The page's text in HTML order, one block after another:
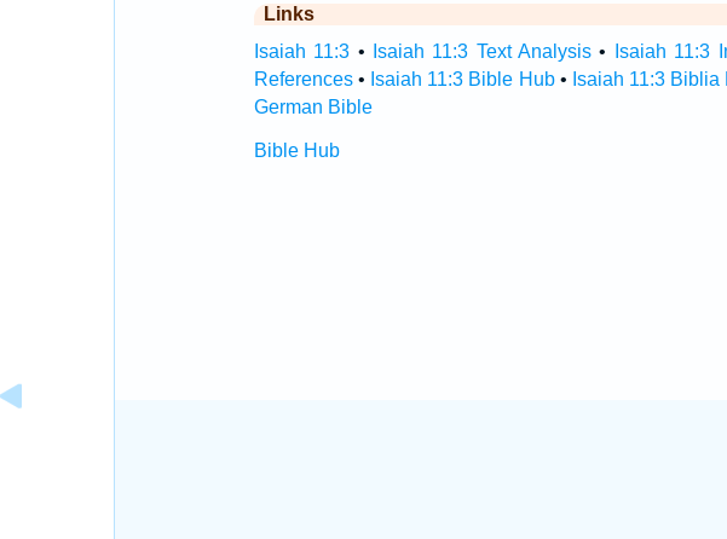
Links
Isaiah 11:3 • Isaiah 11:3 Text Analysis • Isaiah 11:3
References• Isaiah 11:3 Bible Hub• Isaiah 11:3 Biblia
German Bible
Bible Hub